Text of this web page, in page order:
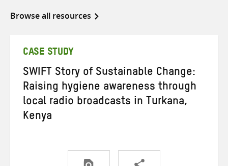
Browse all resources
CASE STUDY
SWIFT Story of Sustainable Change:
Raising hygiene awareness through
local radio broadcasts in Turkana,
Kenya